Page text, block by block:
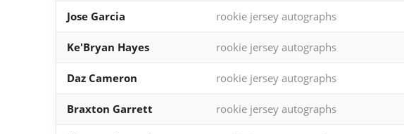
Jose Garcia rookie jersey autographs
Ke'Bryan Hayes rookie jersey autographs
Daz Cameron rookie jersey autographs
Braxton Garrett rookie jersey autographs